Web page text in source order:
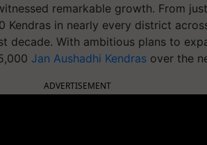
remarkable growth. From
Kendras in nearly every district
decade. With ambitious plans to
Jan Aushadhi Kendras over the
ADVERTISEMENT